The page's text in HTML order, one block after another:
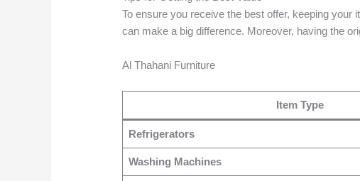
To ensure you receive the best offer, keeping
can make a big difference. Moreover, having the
Al Thahani Furniture
Item Type
Refrigerators
Washing Machines